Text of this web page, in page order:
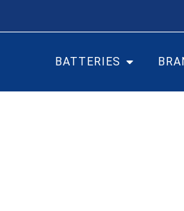
BATTERIES